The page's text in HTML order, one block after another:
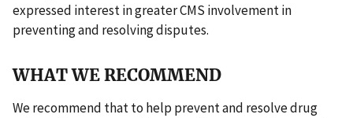
expressed interest in greater CMS involvement in
preventing and resolving disputes.
WHAT WE RECOMMEND
We recommend that to help prevent and resolve drug